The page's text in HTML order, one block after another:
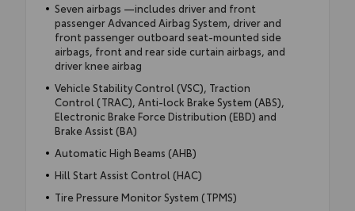
Seven airbags —includes driver and front
passenger Advanced Airbag System, driver and
front passenger outboard seat-mounted side
airbags, front and rear side curtain airbags, and
driver knee airbag
Vehicle Stability Control (VSC), Traction
Control (TRAC), Anti-lock Brake System (ABS),
Electronic Brake Force Distribution (EBD) and
Brake Assist (BA)
Automatic High Beams (AHB)
Hill Start Assist Control (HAC)
Tire Pressure Monitor System (TPMS)